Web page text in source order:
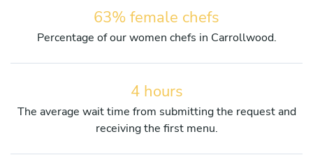
63% female chefs
Percentage of our women chefs in Carrollwood.
4 hours
The average wait time from submitting the request and
receiving the first menu.